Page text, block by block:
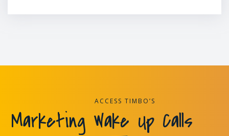
ACCESS TIMBO’S
Marketing Wake Up Calls